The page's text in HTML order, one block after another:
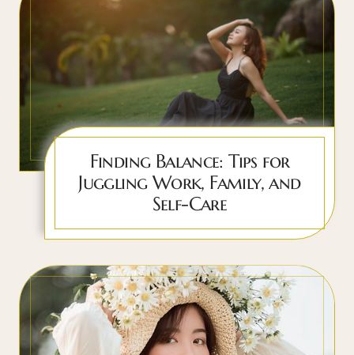
Finding Balance: Tips for
Juggling Work, Family, and
Self-Care